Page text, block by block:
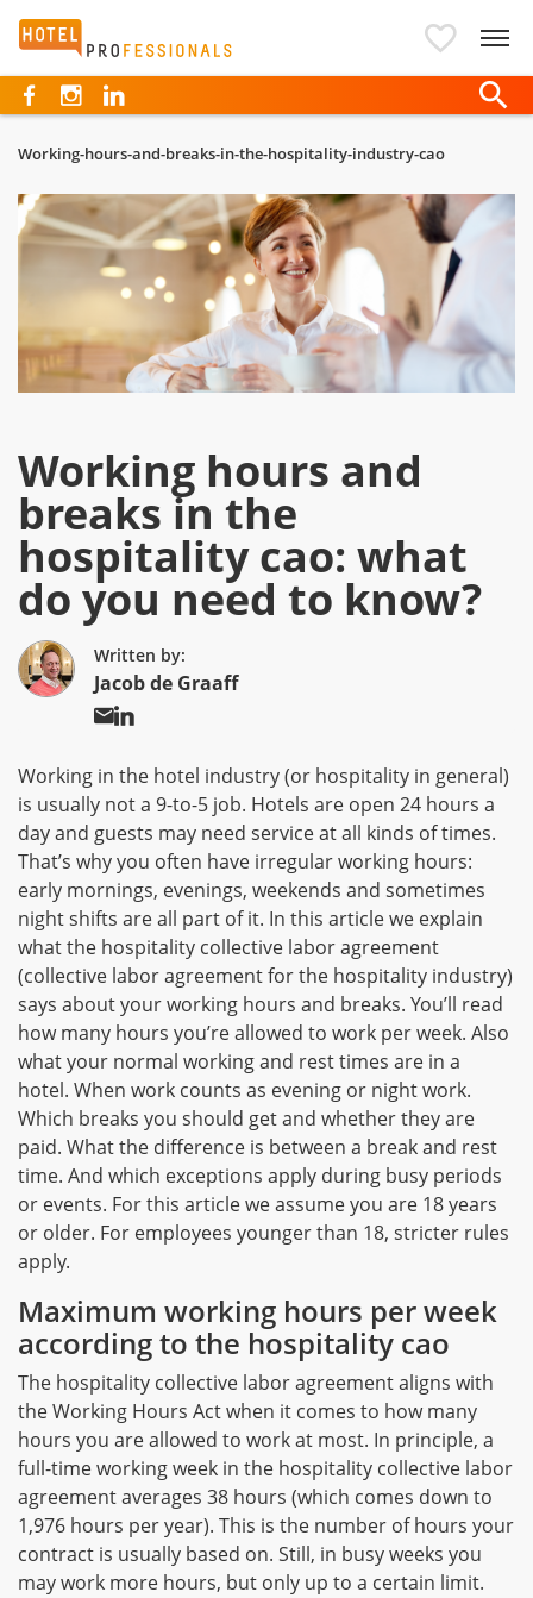
Hotelprofessionals
Working-hours-and-breaks-in-the-hospitality-industry-cao
Working hours and
breaks in the
hospitality cao: what
do you need to know?
Written by:
Jacob de Graaff
Working in the hotel industry (or hospitality in general)
is usually not a 9-to-5 job. Hotels are open 24 hours a
day and guests may need service at all kinds of times.
That’s why you often have irregular working hours:
early mornings, evenings, weekends and sometimes
night shifts are all part of it. In this article we explain
what the hospitality collective labor agreement
(collective labor agreement for the hospitality industry)
says about your working hours and breaks. You’ll read
how many hours you’re allowed to work per week. Also
what your normal working and rest times are in a
hotel. When work counts as evening or night work.
Which breaks you should get and whether they are
paid. What the difference is between a break and rest
time. And which exceptions apply during busy periods
or events. For this article we assume you are 18 years
or older. For employees younger than 18, stricter rules
apply.
Maximum working hours per week
according to the hospitality cao
The hospitality collective labor agreement aligns with
the Working Hours Act when it comes to how many
hours you are allowed to work at most. In principle, a
full-time working week in the hospitality collective labor
agreement averages 38 hours (which comes down to
1,976 hours per year). This is the number of hours your
contract is usually based on. Still, in busy weeks you
may work more hours, but only up to a certain limit.